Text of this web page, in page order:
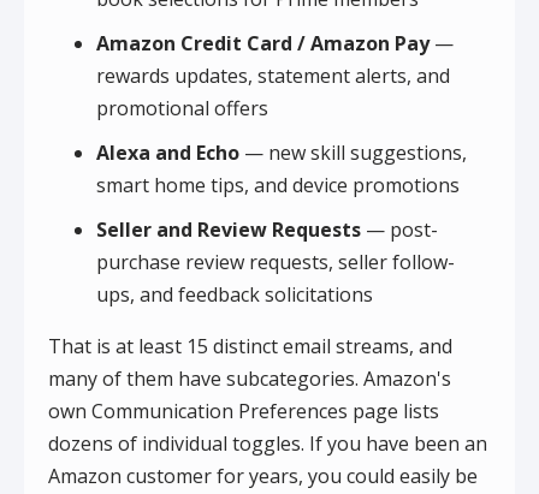
Amazon Credit Card / Amazon Pay—
rewards updates, statement alerts, and
promotional offers
Alexa and Echo — new skill suggestions,
smart home tips, and device promotions
Seller and Review Requests — post-
purchase review requests, seller follow-
ups, and feedback solicitations
That is at least 15 distinct email streams, and
many of them have subcategories. Amazon's
own Communication Preferences page lists
dozens of individual toggles. If you have been an
Amazon customer for years, you could easily be